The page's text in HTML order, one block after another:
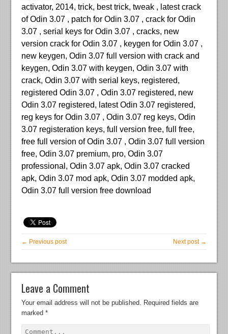
activator, 2014, trick, best trick, tweak , latest crack
of Odin 3.07 , patch for Odin 3.07 , crack for Odin
3.07 , serial keys for Odin 3.07 , cracks, new
version crack for Odin 3.07 , keygen for Odin 3.07 ,
new keygen, Odin 3.07 full version with crack and
keygen, Odin 3.07 with keygen, Odin 3.07 with
crack, Odin 3.07 with serial keys, registered,
registered Odin 3.07 , Odin 3.07 registered, new
Odin 3.07 registered, latest Odin 3.07 registered,
reg keys for Odin 3.07 , Odin 3.07 reg keys, Odin
3.07 registeration keys, full version free, full free,
free full version of Odin 3.07 , Odin 3.07 full version
free, Odin 3.07 premium, pro, Odin 3.07
professional, Odin 3.07 apk, Odin 3.07 cracked
apk, Odin 3.07 mod apk, Odin 3.07 modded apk,
Odin 3.07 full version free download
← Previous post Next post →
Leave a Comment
Your email address will not be published. Required fields are
marked*